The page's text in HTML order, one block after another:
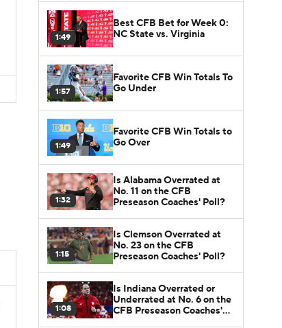
1:49
Best CFB Bet for Week 0:
NC State vs. Virginia
1:57
Favorite CFB Win Totals To
Go Under
1:49
Favorite CFB Win Totals to
Go Over
1:32
Is Alabama Overrated at
No. 11 on the CFB
Preseason Coaches' Poll?
1:15
Is Clemson Overrated at
No. 23 on the CFB
Preseason Coaches' Poll?
1:08
Is Indiana Overrated or
Underrated at No. 6 on the
CFB Preseason Coaches'